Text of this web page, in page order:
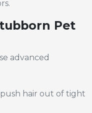
Pet
advanced
hair out of tight